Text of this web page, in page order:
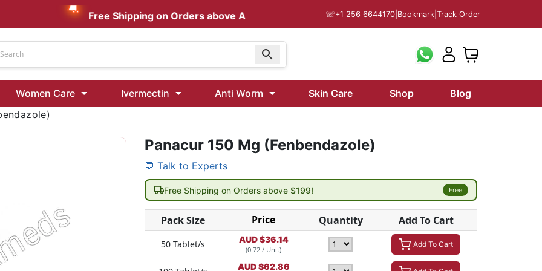
Kamagra Oral Jelly 100 mg: Effective ED Treatment
Ivermectin 40 Mg Australia
Wormentel 150 Mg (Fenbendazole)
Free Shipping on Orders above AUD $199 ☏+1 256 6644170 Bookmark Track Order
Women Care Ivermectin Anti Worm Skin Care Shop
Blog
Panacur 150 Mg (Fenbendazole)
💬 Talk to Experts
Free Shipping on Orders above $199! Free
Pack Size Price Quantity Add To Cart
50 Tablet/s AUD $36.14
(0.72 / Unit)
Add To Cart
AUD $62.86